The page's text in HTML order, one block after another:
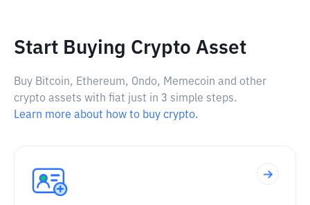
Start Buying Crypto Asset
Buy Bitcoin, Ethereum, Ondo, Memecoin and other
crypto assets with fiat just in 3 simple steps.
Learn more about how to buy crypto.